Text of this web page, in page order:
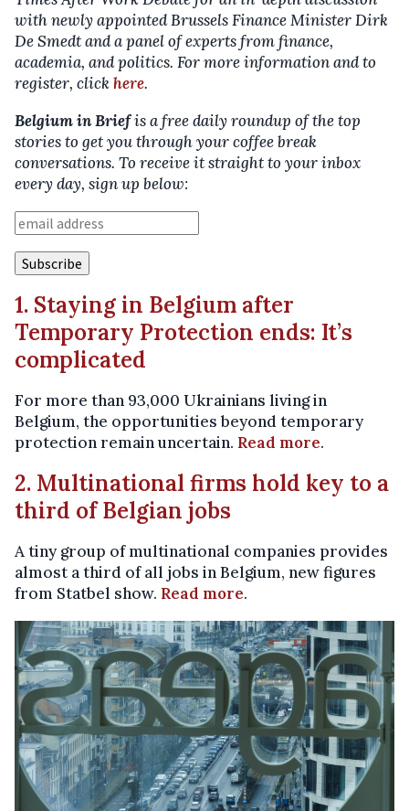
with newly appointed Brussels Finance Minister Dirk
De Smedt and a panel of experts from finance,
academia, and politics. For more information and to
register, clickhere.
Belgium in Briefis a free daily roundup of the top
stories to get you through your coffee break
conversations. To receive it straight to your inbox
every day, sign up below:
1. Staying in Belgium after
Temporary Protection ends: It’s
complicated
For more than 93,000 Ukrainians living in
Belgium, the opportunities beyond temporary
protection remain uncertain. Read more.
2. Multinational firms hold key to a
third of Belgian jobs
A tiny group of multinational companies provides
almost a third of all jobs in Belgium, new figures
from Statbel show. Read more.